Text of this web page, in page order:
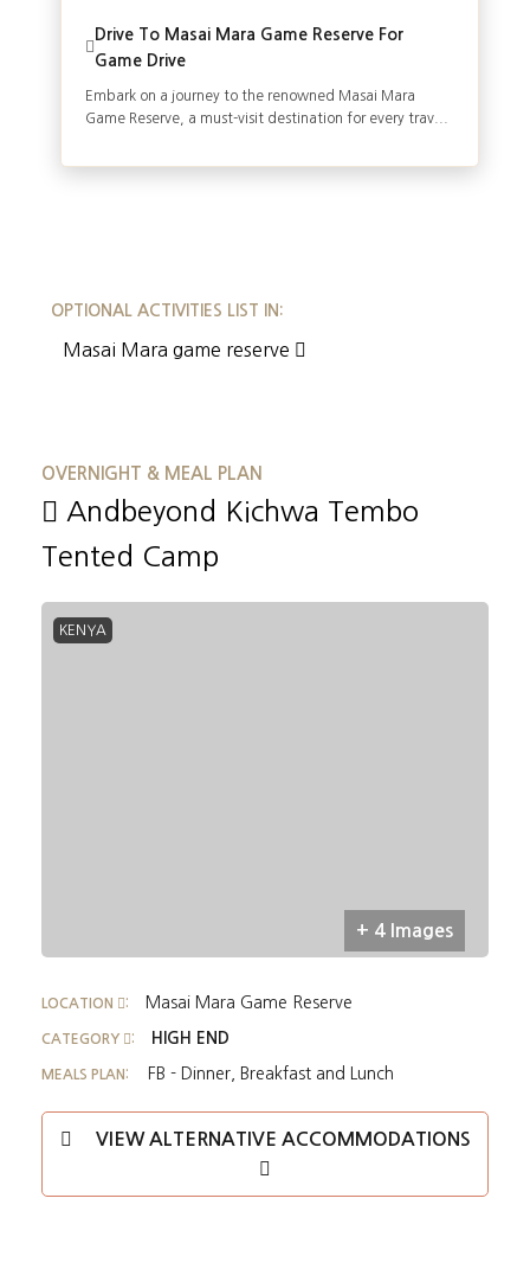
Drive To Masai Mara Game Reserve For
Game Drive
Embark on a journey to the renowned Masai Mara
Game Reserve, a must-visit destination for every trav...
OPTIONAL ACTIVITIES LIST IN:
Masai Mara game reserve
OVERNIGHT & MEAL PLAN
Andbeyond Kichwa Tembo
Tented Camp
KENYA
+ 4 Images
LOCATION : Masai Mara Game Reserve
CATEGORY : HIGH END
MEALS PLAN: FB - Dinner, Breakfast and Lunch
VIEW ALTERNATIVE ACCOMMODATIONS